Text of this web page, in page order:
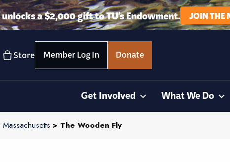
a $2,000 gift to TU’s Endowment. JOIN THE
Store Member Log In Donate
Get Involved What We Do
Massachusetts > The Wooden Fly